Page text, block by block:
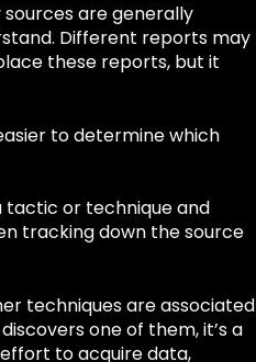
are generally
Different reports may
these reports, but it
to determine which
tactic or technique and
tracking down the source
techniques are associated
one of them, it’s a
to acquire data,